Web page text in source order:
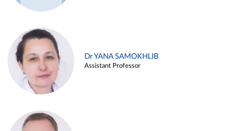
Dr YANA SAMOKHLIB
Assistant Professor